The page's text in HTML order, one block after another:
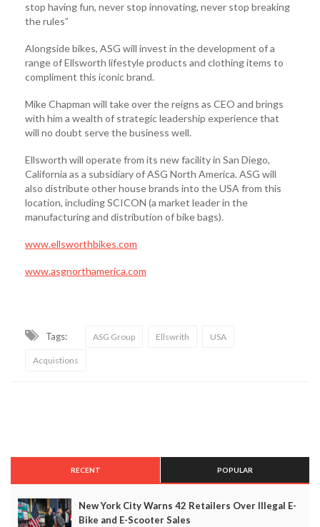
stop having fun, never stop innovating, never stop breaking
the rules”
Alongside bikes, ASG will invest in the development of a
range of Ellsworth lifestyle products and clothing items to
compliment this iconic brand.
Mike Chapman will take over the reigns as CEO and brings
with him a wealth of strategic leadership experience that
will no doubt serve the business well.
Ellsworth will operate from its new facility in San Diego,
California as a subsidiary of ASG North America. ASG will
also distribute other house brands into the USA from this
location, including SCICON (a market leader in the
manufacturing and distribution of bike bags).
www.ellsworthbikes.com
www.asgnorthamerica.com
Tags: ASG Group Ellswrith USA
Acquistions
RECENT POPULAR
New York City Warns 42 Retailers Over Illegal E-
Bike and E-Scooter Sales